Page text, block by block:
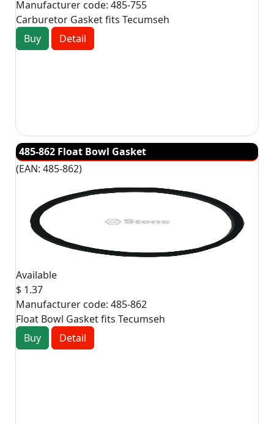
Manufacturer code: 485-755
Carburetor Gasket fits Tecumseh
Buy
Detail
485-862 Float Bowl Gasket
(EAN: 485-862)
Available
$ 1.37
Manufacturer code: 485-862
Float Bowl Gasket fits Tecumseh
Buy
Detail